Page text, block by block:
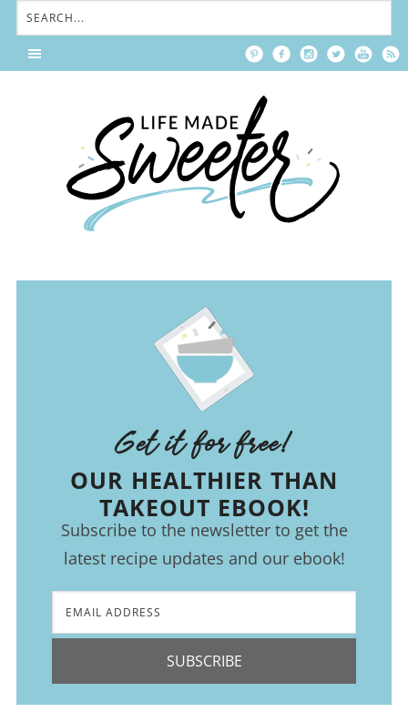
Get it for free!
OUR HEALTHIER THAN
TAKEOUT EBOOK!
Subscribe to the newsletter to get the
latest recipe updates and our ebook!
SUBSCRIBE